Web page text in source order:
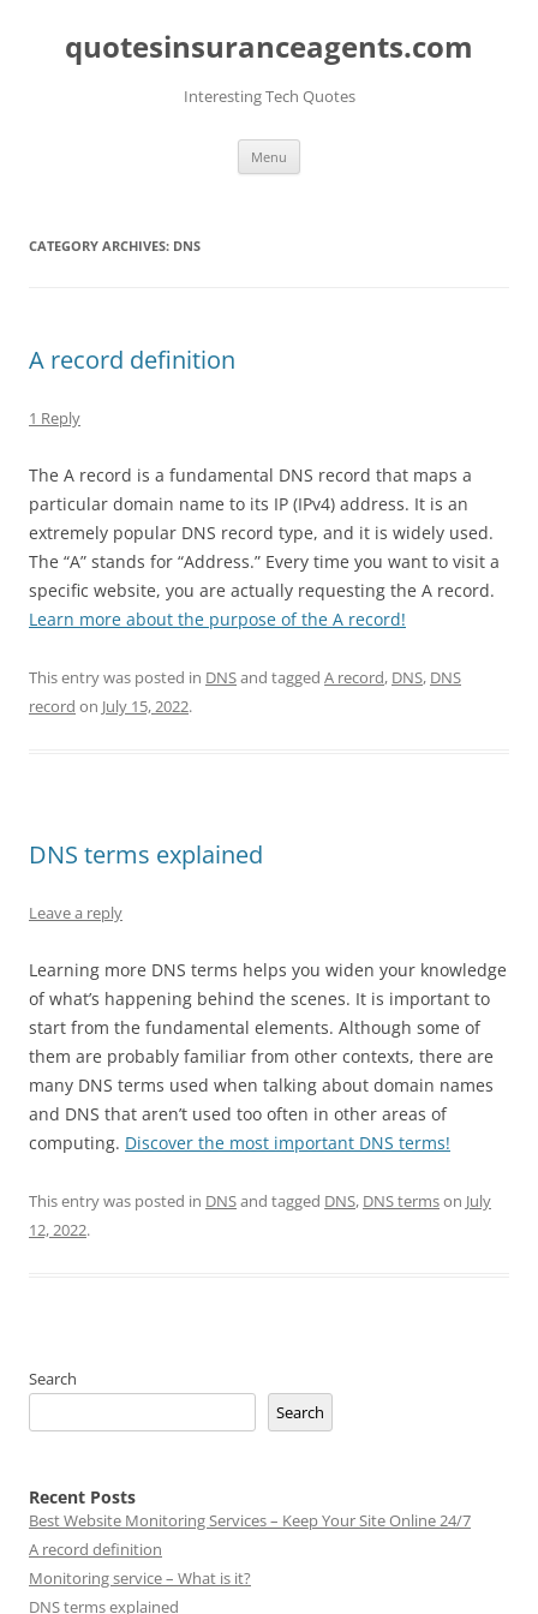
quotesinsuranceagents.com
Interesting Tech Quotes
Menu
CATEGORY ARCHIVES: DNS
A record definition
1 Reply
The A record is a fundamental DNS record that maps a
particular domain name to its IP (IPv4) address. It is an
extremely popular DNS record type, and it is widely used.
The “A” stands for “Address.” Every time you want to visit a
specific website, you are actually requesting the A record.
Learn more about the purpose of the A record!
This entry was posted in DNSand tagged A record, DNS, DNS
record on July 15, 2022.
DNS terms explained
Leave a reply
Learning more DNS terms helps you widen your knowledge
of what’s happening behind the scenes. It is important to
start from the fundamental elements. Although some of
them are probably familiar from other contexts, there are
many DNS terms used when talking about domain names
and DNS that aren’t used too often in other areas of
computing. Discover the most important DNS terms!
This entry was posted in DNSand tagged DNS, DNS termson July
12, 2022.
Search
Search
Recent Posts
Best Website Monitoring Services – Keep Your Site Online 24/7
A record definition
Monitoring service – What is it?
DNS terms explained